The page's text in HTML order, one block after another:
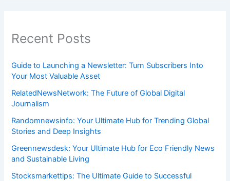
Recent Posts
Guide to Launching a Newsletter: Turn Subscribers Into
Your Most Valuable Asset
RelatedNewsNetwork: The Future of Global Digital
Journalism
Randomnewsinfo: Your Ultimate Hub for Trending Global
Stories and Deep Insights
Greennewsdesk: Your Ultimate Hub for Eco Friendly News
and Sustainable Living
Stocksmarkettips: The Ultimate Guide to Successful